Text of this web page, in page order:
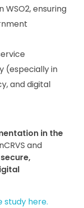
WSO2, ensuring
(especially in
and digital
in the
and
secure,
study here.